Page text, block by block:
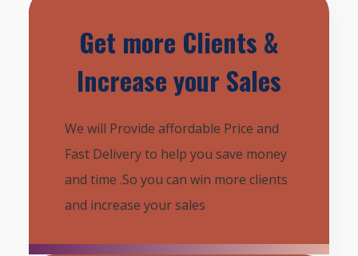
Get more Clients &
Increase your Sales
We will Provide affordable Price and
Fast Delivery to help you save money
and time .So you can win more clients
and increase your sales